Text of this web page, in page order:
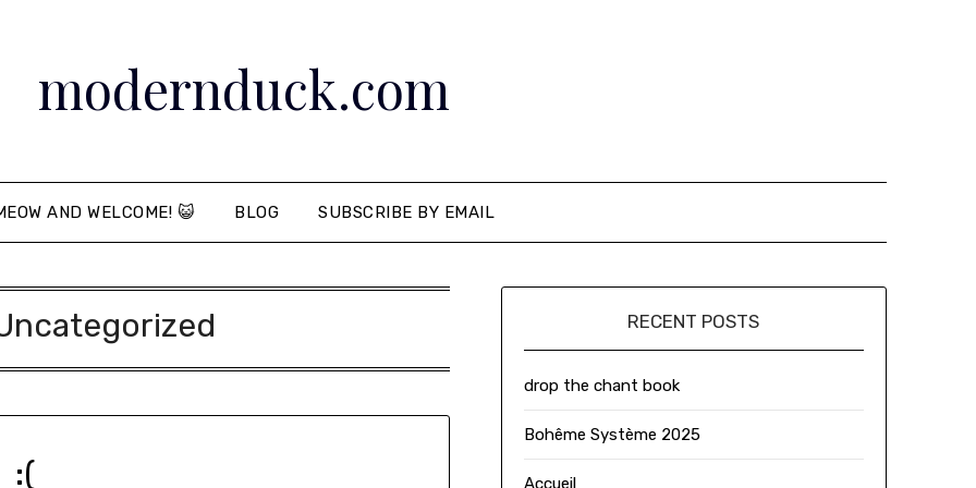
modernduck.com
AND WELCOME! 😺 BLOG SUBSCRIBE BY EMAIL
:(
RECENT POSTS
drop the chant book
Bohême Système 2025
Accueil